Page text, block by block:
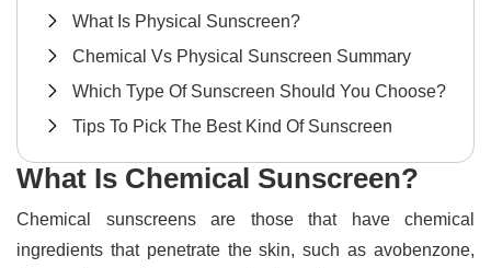
What Is Physical Sunscreen?
Chemical Vs Physical Sunscreen Summary
Which Type Of Sunscreen Should You Choose?
Tips To Pick The Best Kind Of Sunscreen
What Is Chemical Sunscreen?
Chemical sunscreens are those that have chemical
ingredients that penetrate the skin, such as avobenzone,